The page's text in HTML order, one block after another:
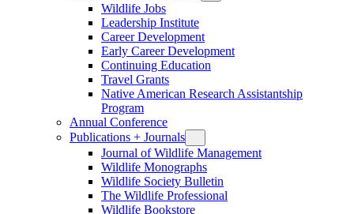
Wildlife Jobs
Leadership Institute
Career Development
Early Career Development
Continuing Education
Travel Grants
Native American Research Assistantship
Program
Annual Conference
Publications + Journals
Journal of Wildlife Management
Wildlife Monographs
Wildlife Society Bulletin
The Wildlife Professional
Wildlife Bookstore